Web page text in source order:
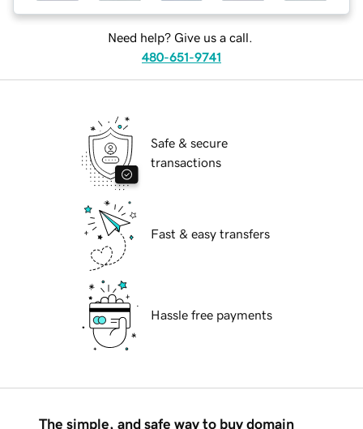
Need help? Give us a call.
480-651-9741
Safe & secure
transactions
Fast & easy transfers
Hassle free payments
The simple, and safe way to buy domain